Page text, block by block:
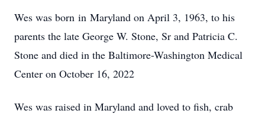
Wes was born in Maryland on April 3, 1963, to his
parents the late George W. Stone, Sr and Patricia C.
Stone and died in the Baltimore-Washington Medical
Center on October 16, 2022
Wes was raised in Maryland and loved to fish, crab